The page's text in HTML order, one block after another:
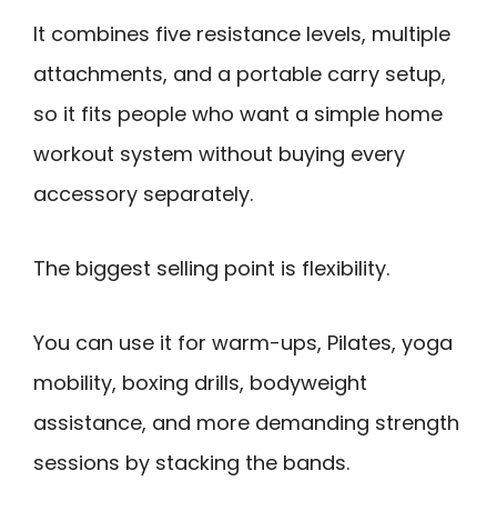
It combines five resistance levels, multiple
attachments, and a portable carry setup,
so it fits people who want a simple home
workout system without buying every
accessory separately.
The biggest selling point is flexibility.
You can use it for warm-ups, Pilates, yoga
mobility, boxing drills, bodyweight
assistance, and more demanding strength
sessions by stacking the bands.